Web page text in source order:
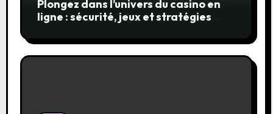
Plongez dans l’univers du casino en
ligne : sécurité, jeux et stratégies